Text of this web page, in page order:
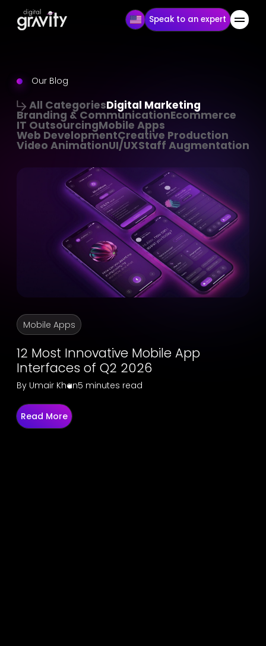
Speak to an expert
Our Blog
All CategoriesDigital Marketing
Branding & CommunicationEcommerce
IT OutsourcingMobile Apps
Web DevelopmentCreative Production
Video AnimationUI/UXStaff Augmentation
Mobile Apps
12 Most Innovative Mobile App
Interfaces of Q2 2026
By Umair Khan5 minutes read
Read More